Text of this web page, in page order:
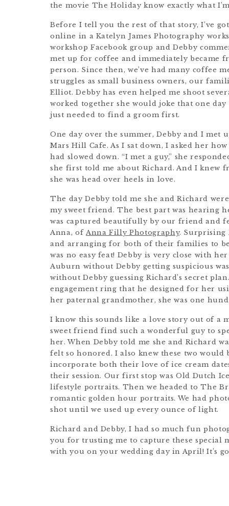
the movie The Holiday know exactly what
Before I tell you the rest of that story, I’ve
online in a Katelyn James Photography
workshop Facebook group and Debby
met up for coffee and immediately became
person. Since then, we’ve had many coffee
struggles as small business owners, our
Elliot. Debby has even helped me shoot
worked together she would joke that one
just needed to find a groom first.
One day over the summer, Debby and I
Mars Hill Cafe. As I sat down, I asked her
had slowed down. “I met a guy,” she
she first told me about Richard. And I
she was head over heels in love.
The day Debby told me she and Richard
my sweet friend. The best part was hearing
was captured beautifully by our friend and
Anna, of Anna Filly Photography. Surprising
and arranging for both of their families to
was no easy feat! Debby is very close with
Auburn without Debby getting suspicious
without Debby guessing Richard’s secret
engagement ring that he designed for her
her paternal grandmother, she was one
I know this sounds like a love story out of a
sweet friend find such a wonderful guy to
her. When Debby told me she and Richard
felt so honored. I also knew these two
incorporate both their love of ice cream
their session. Our first stop was Old Dutch
lifestyle portraits. Then we headed to The
romantic golden hour portraits. We had
shot until we used up every ounce of light.
Richard and Debby, I had so much fun
you for trusting me to capture these special
with you on your wedding day in April! It’s